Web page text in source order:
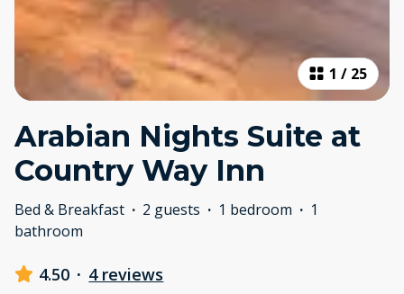
1 / 25
Arabian Nights Suite at
Country Way Inn
Bed & Breakfast · 2 guests · 1 bedroom · 1
bathroom
4.50 · 4 reviews